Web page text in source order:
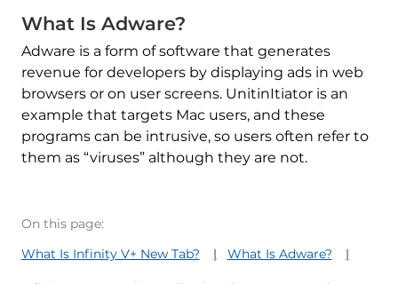
What Is Adware?
Adware is a form of software that generates
revenue for developers by displaying ads in web
browsers or on user screens. UnitinItiator is an
example that targets Mac users, and these
programs can be intrusive, so users often refer to
them as “viruses” although they are not.
On this page:
What Is Infinity V+ New Tab?
What Is Adware?